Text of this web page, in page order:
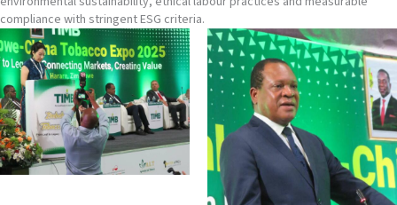
compliance with stringent ESG criteria.